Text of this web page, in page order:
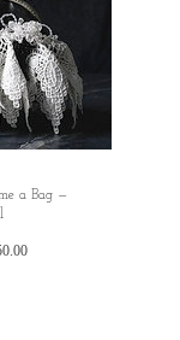
a Bag —
Price